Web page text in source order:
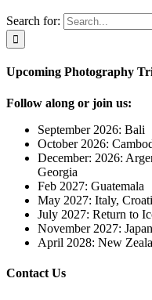
Search for:
Upcoming Photography
Follow along or join us:
September 2026: Bali
October 2026:
December: 2026:
Georgia
Feb 2027: Guatemala
May 2027: Italy,
July 2027: Return to
November 2027:
April 2028: New
Contact Us